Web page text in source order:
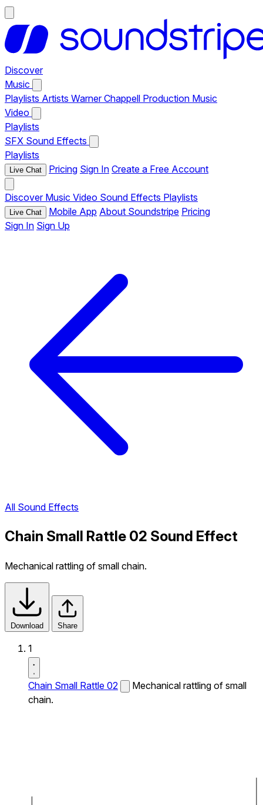
Discover
Music
Playlists Artists Warner Chappell Production Music
Video
Playlists
SFX Sound Effects
Playlists
Live Chat Pricing Sign In Create a Free Account
Discover Music Video Sound Effects Playlists
Live Chat Mobile App About Soundstripe Pricing
Sign In Sign Up
All Sound Effects
Chain Small Rattle 02 Sound Effect
Mechanical rattling of small chain.
Download Share
1
Chain Small Rattle 02
Mechanical rattling of small
chain.